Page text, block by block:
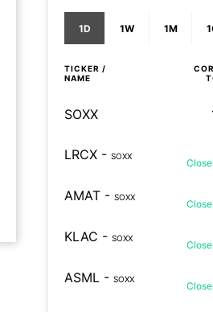
1D 1W 1M
TICKER /
NAME
SOXX
LRCX - SOXX
AMAT - SOXX
KLAC - SOXX
ASML - SOXX